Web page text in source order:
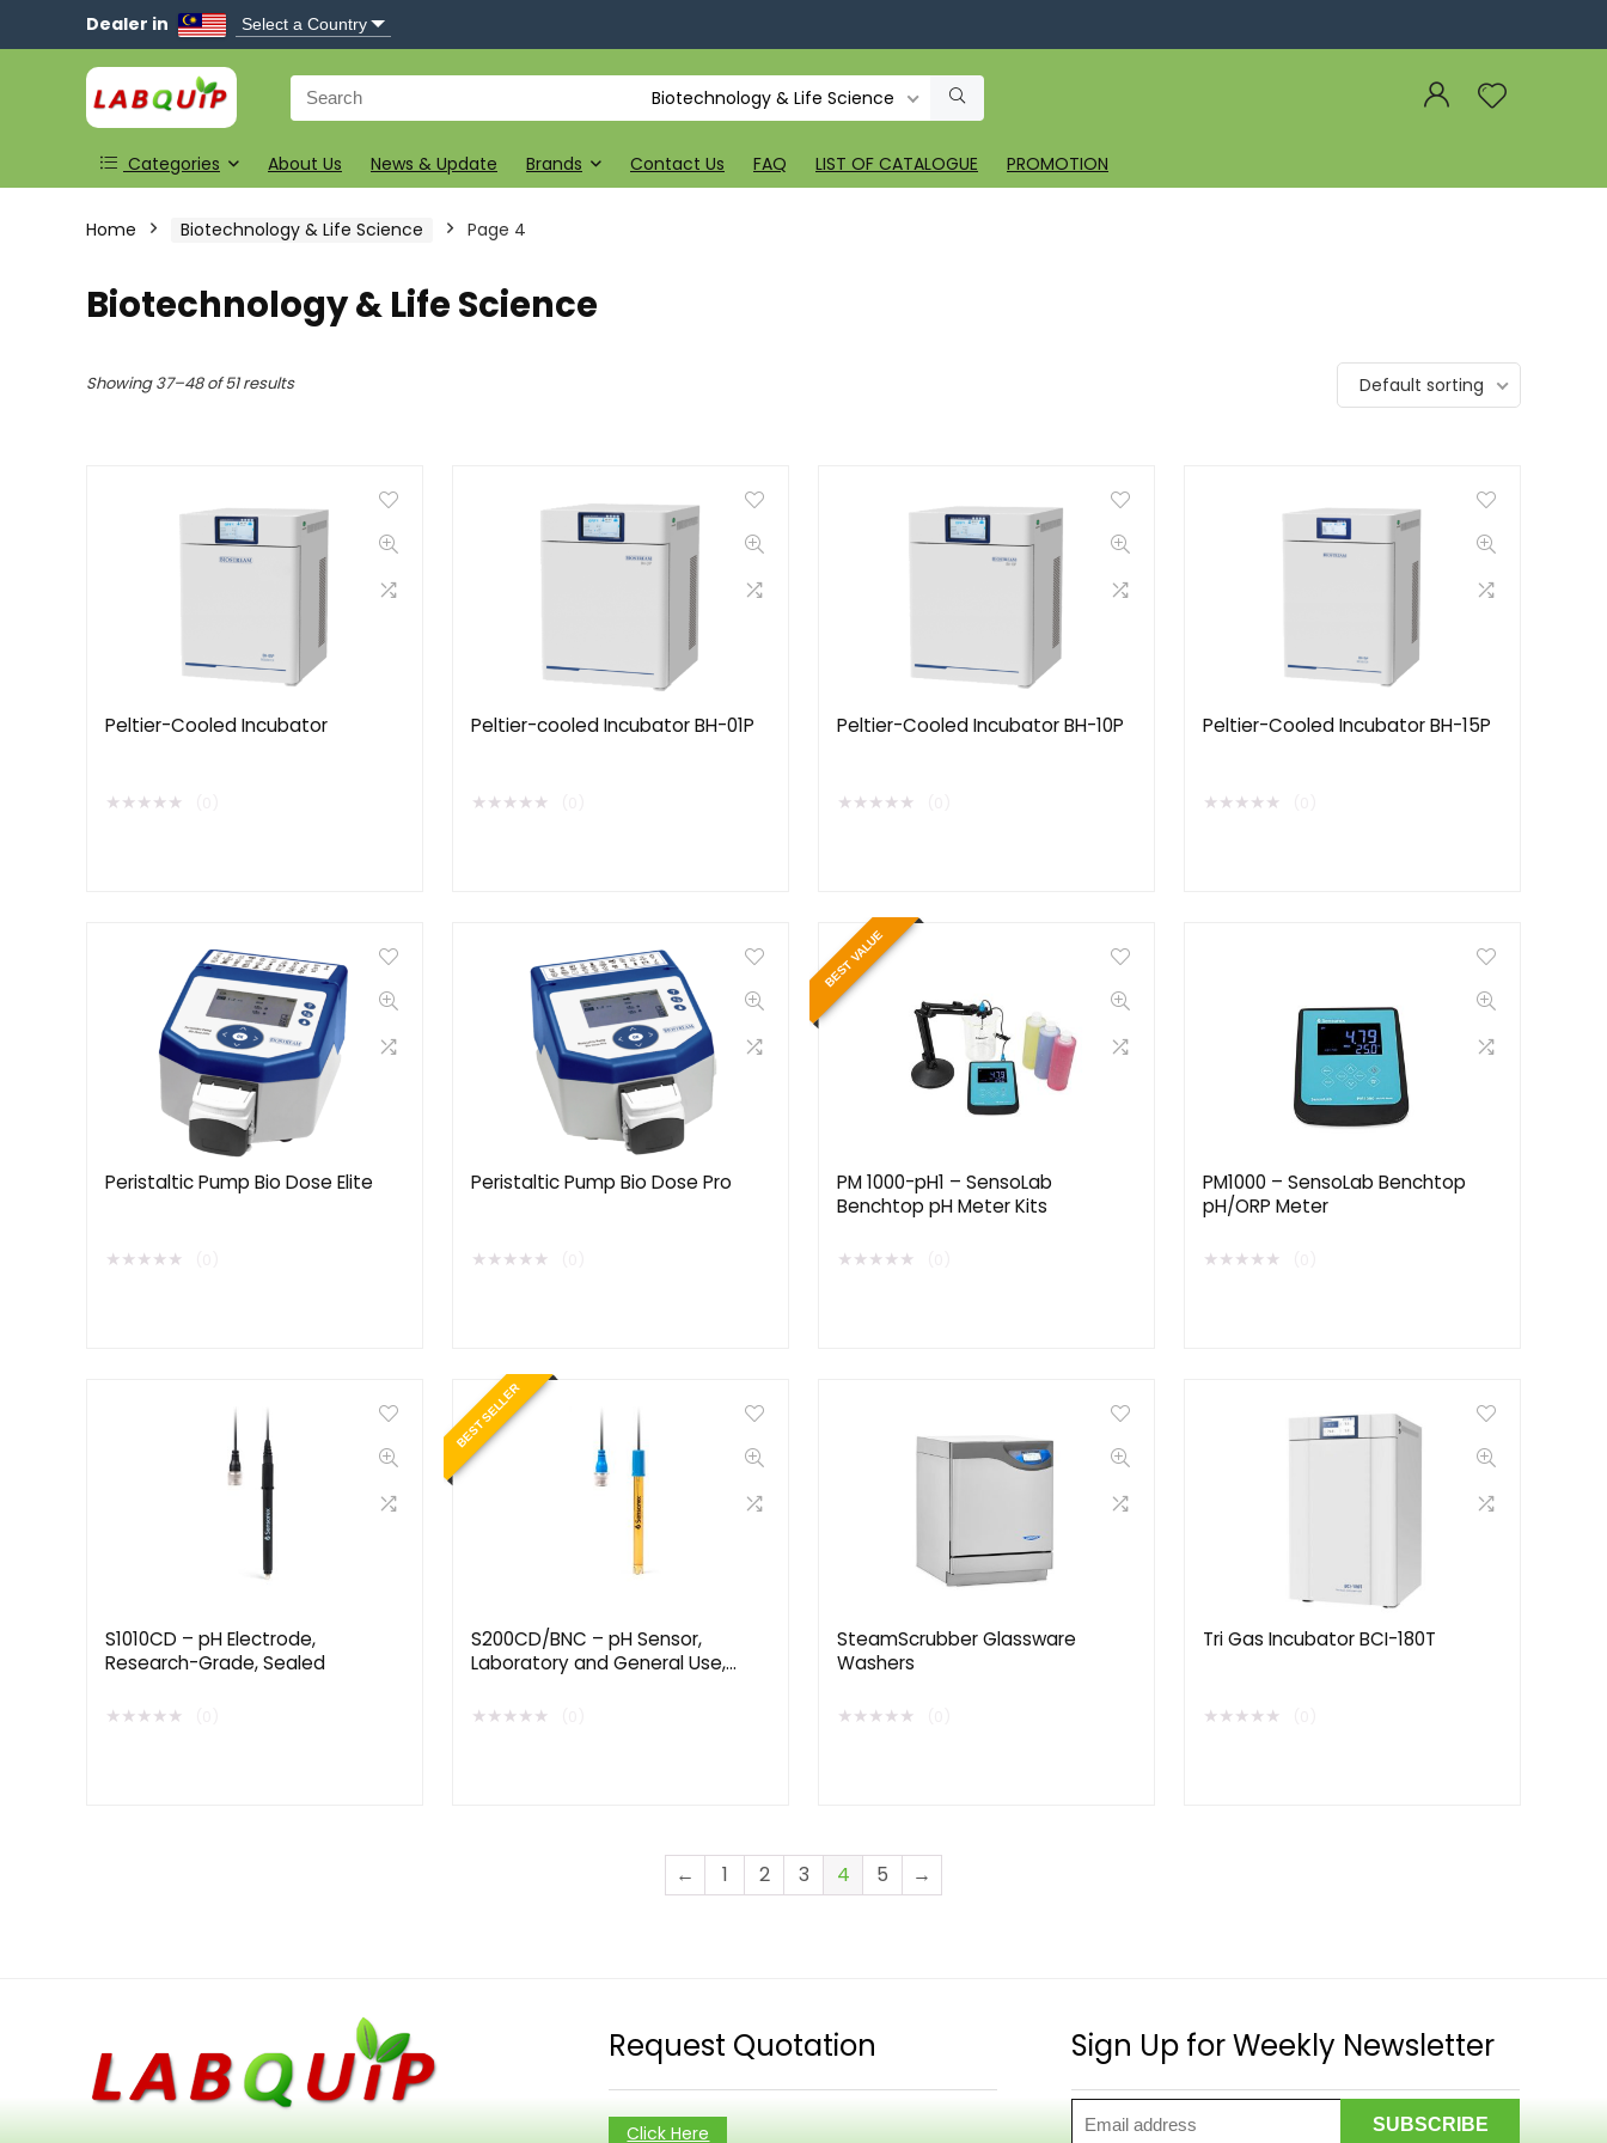
Dealer in
Search
for:
Biotechnology & Life Science
Categories About Us News & Update Brands Contact Us FAQ LIST OF CATALOGUE PROMOTION
Home Biotechnology & Life Science Page 4
Biotechnology & Life Science
Showing 37–48 of 51 results Default sorting
Peltier-Cooled Incubator
★★★★★
Peltier-cooled Incubator BH-01P
★★★★★
Peltier-Cooled Incubator BH-10P
★★★★★
Peltier-Cooled Incubator BH-15P
★★★★★
Peristaltic Pump Bio Dose Elite
★★★★★
Peristaltic Pump Bio Dose Pro
★★★★★
BEST VALUE
PM 1000-pH1 – SensoLab
Benchtop pH Meter Kits
★★★★★
PM1000 – SensoLab Benchtop
pH/ORP Meter
★★★★★
S1010CD – pH Electrode,
Research-Grade, Sealed
★★★★★
BEST SELLER
S200CD/BNC – pH Sensor,
Laboratory and General Use,
★★★★★
SteamScrubber Glassware
Washers
★★★★★
Tri Gas Incubator BCI-180T
★★★★★
← 1 2 3 4 5 →
Request Quotation
Click Here
Sign Up for Weekly Newsletter